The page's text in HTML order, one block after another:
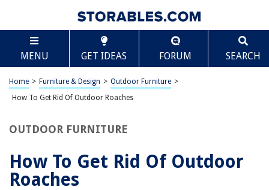
MENU GET IDEAS FORUM SEARCH
Home > Furniture & Design > Outdoor Furniture >
How To Get Rid Of Outdoor Roaches
OUTDOOR FURNITURE
How To Get Rid Of Outdoor
Roaches
TABLE OF CONTENTS
How To Get Rid Of Outdoor Roaches
Introduction
Prevention Methods
Chemical Treatments
Frequently Asked Questions about How To Get Rid Of Outdoor Roaches
Scroll